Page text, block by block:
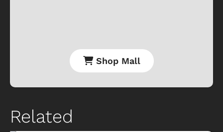
Shop Mall
Related